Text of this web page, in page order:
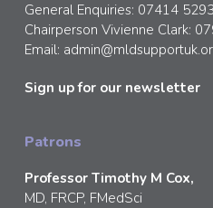
General Enquiries: 07414
Chairperson Vivienne Clark:
Email:
Sign up for our newsletter
Patrons
Professor Timothy M Cox,
MD, FRCP, FMedSci